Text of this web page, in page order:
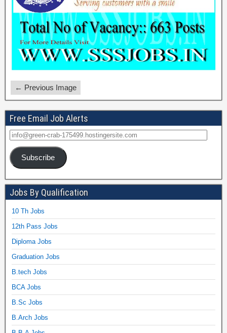
← Previous Image
Free Email Job Alerts
Subscribe
Jobs By Qualification
10 Th Jobs
12th Pass Jobs
Diploma Jobs
Graduation Jobs
B.tech Jobs
BCA Jobs
B.Sc Jobs
B.Arch Jobs